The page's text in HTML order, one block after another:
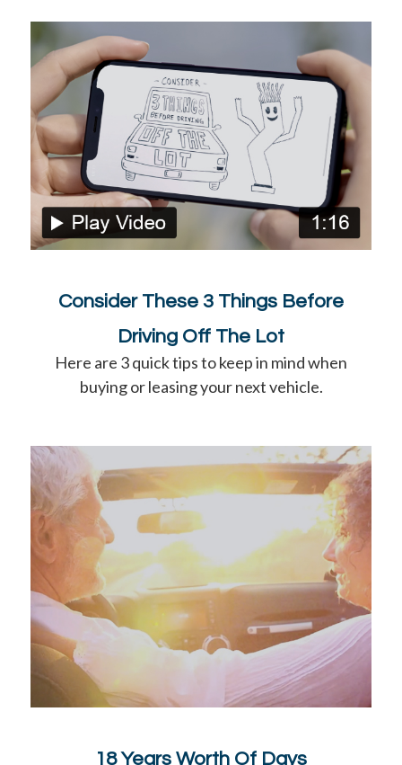
Consider These 3 Things Before
Driving Off The Lot
Here are 3 quick tips to keep in mind when
buying or leasing your next vehicle.
18 Years Worth Of Days